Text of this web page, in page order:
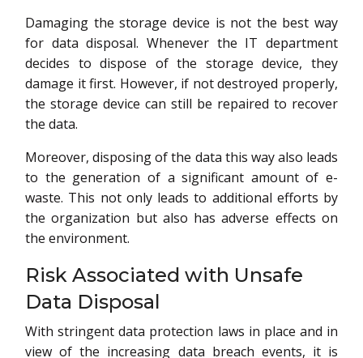
Damaging the storage device is not the best way
for data disposal. Whenever the IT department
decides to dispose of the storage device, they
damage it first. However, if not destroyed properly,
the storage device can still be repaired to recover
the data.
Moreover, disposing of the data this way also leads
to the generation of a significant amount of e-
waste. This not only leads to additional efforts by
the organization but also has adverse effects on
the environment.
Risk Associated with Unsafe
Data Disposal
With stringent data protection laws in place and in
view of the increasing data breach events, it is